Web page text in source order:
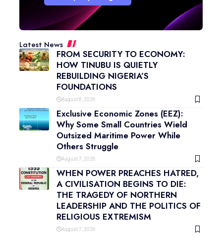
Latest News
FROM SECURITY TO ECONOMY:
HOW TINUBU IS QUIETLY
REBUILDING NIGERIA’S
FOUNDATIONS
August 8, 2026
Exclusive Economic Zones (EEZ):
Why Some Small Countries Wield
Outsized Maritime Power While
Others Struggle
August 7, 2026
WHEN POWER PREACHES HATRED,
A CIVILISATION BEGINS TO DIE:
THE TRAGEDY OF NORTHERN
LEADERSHIP AND THE POLITICS OF
RELIGIOUS EXTREMISM
August 7, 2026